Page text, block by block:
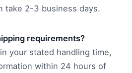
take 2-3 business days.
requirements?
your stated handling time,
within 24 hours of